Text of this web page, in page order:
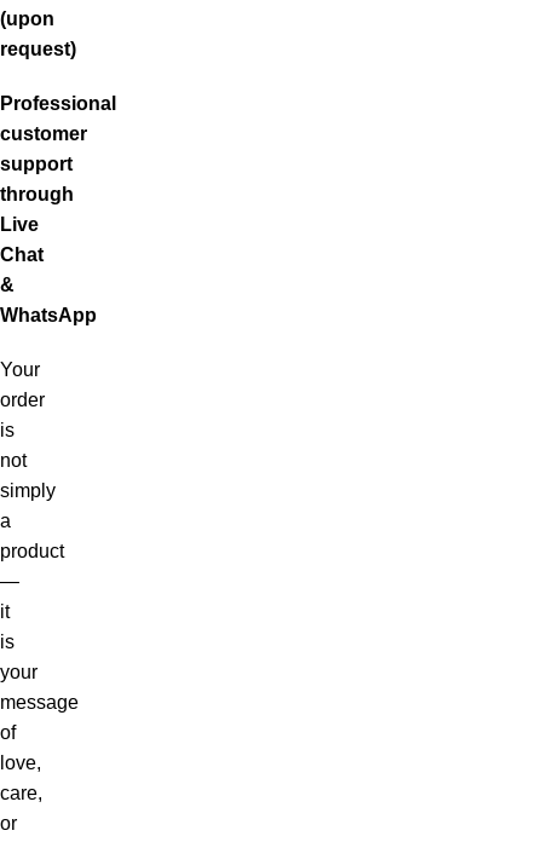
(upon
request)
Professional
customer
support
through
Live
Chat
&
WhatsApp
Your
order
is
not
simply
a
product
—
it
is
your
message
of
love,
care,
or